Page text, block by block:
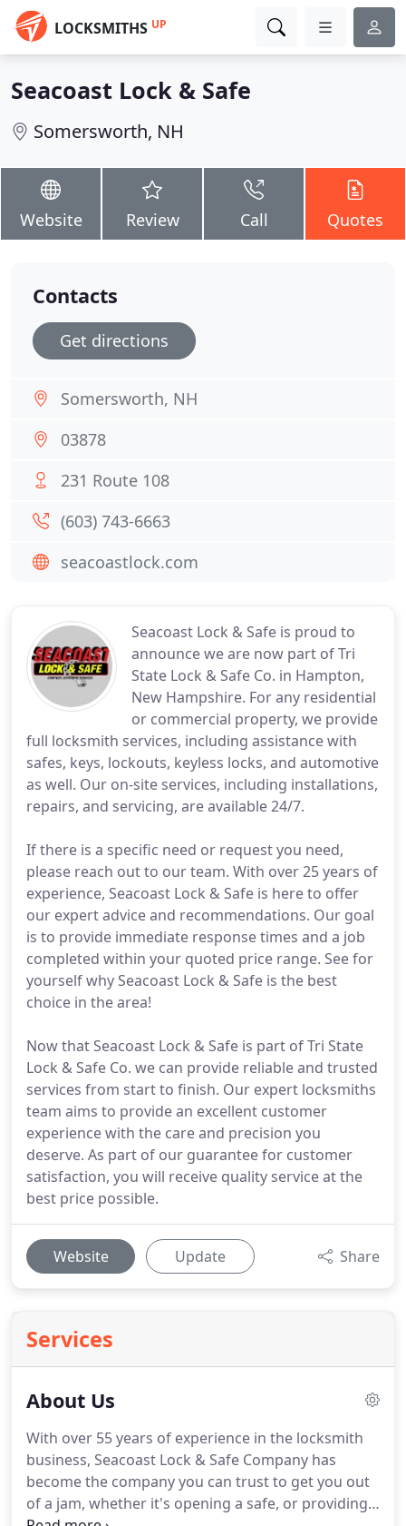
LOCKSMITHS UP
Seacoast Lock & Safe
Somersworth, NH
Website Review Call Quotes
Seacoast Lock & Safe is proud to
announce we are now part of Tri
State Lock & Safe Co. in Hampton,
New Hampshire. For any residential
or commercial property, we provide
full locksmith services, including assistance with
safes, keys, lockouts, keyless locks, and automotive
as well. Our on-site services, including installations,
repairs, and servicing, are available 24/7.
If there is a specific need or request you need,
please reach out to our team. With over 25 years of
experience, Seacoast Lock & Safe is here to offer
our expert advice and recommendations. Our goal
is to provide immediate response times and a job
completed within your quoted price range. See for
yourself why Seacoast Lock & Safe is the best
choice in the area!
Now that Seacoast Lock & Safe is part of Tri State
Lock & Safe Co. we can provide reliable and trusted
services from start to finish. Our expert locksmiths
team aims to provide an excellent customer
experience with the care and precision you
deserve. As part of our guarantee for customer
satisfaction, you will receive quality service at the
best price possible.
Website Update Share
Services
About Us
With over 55 years of experience in the locksmith
business, Seacoast Lock & Safe Company has
become the company you can trust to get you out
of a jam, whether it's opening a safe, or providing
Contacts
Get directions
Somersworth, NH
03878
231 Route 108
(603) 743-6663
seacoastlock.com